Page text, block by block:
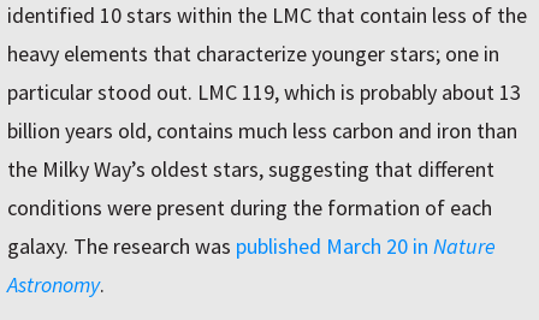
identified 10 stars within the LMC that contain less of the
heavy elements that characterize younger stars; one in
particular stood out. LMC 119, which is probably about 13
billion years old, contains much less carbon and iron than
the Milky Way’s oldest stars, suggesting that different
conditions were present during the formation of each
galaxy. The research was published March 20 in Nature
Astronomy.